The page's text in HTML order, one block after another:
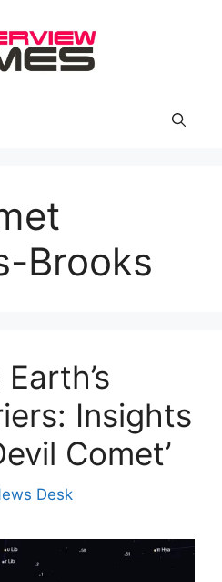
Brooks
Insights
Comet’
Desk